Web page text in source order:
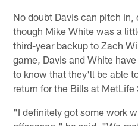
No doubt Davis can pitch
though Mike White was a
third-year backup to Zach
game, Davis and White
to know that they'll be able
return for the Bills at
"I definitely got some work